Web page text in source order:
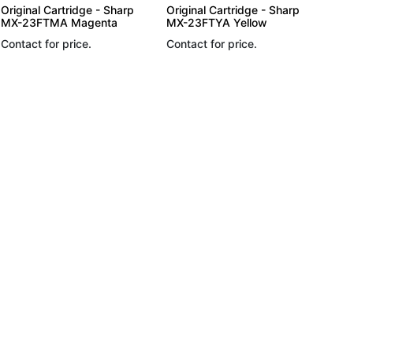
Original Cartridge - Sharp
MX-23FTMA Magenta
Contact for price.
Original Cartridge - Sharp
MX-23FTYA Yellow
Contact for price.